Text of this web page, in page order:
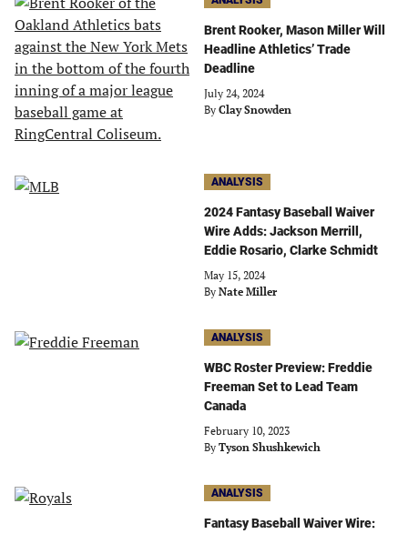
Brent Rooker, Mason Miller Will
Headline Athletics’ Trade
Deadline
July 24, 2024
By Clay Snowden
ANALYSIS
2024 Fantasy Baseball Waiver
Wire Adds: Jackson Merrill,
Eddie Rosario, Clarke Schmidt
May 15, 2024
By Nate Miller
ANALYSIS
WBC Roster Preview: Freddie
Freeman Set to Lead Team
Canada
February 10, 2023
By Tyson Shushkewich
ANALYSIS
Fantasy Baseball Waiver Wire: